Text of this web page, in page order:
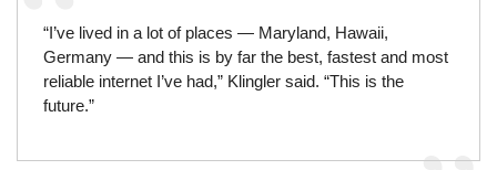
“I’ve lived in a lot of places — Maryland, Hawaii,
Germany — and this is by far the best, fastest and most
reliable internet I’ve had,” Klingler said. “This is the
future.”